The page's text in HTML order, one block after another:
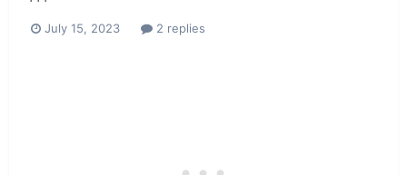
July 15, 2023 2 replies